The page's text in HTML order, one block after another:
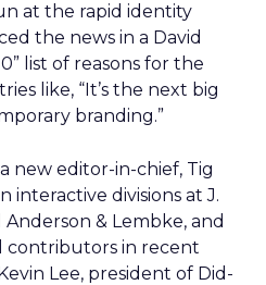
at the rapid identity
the news in a David
list of reasons for the
like, “It’s the next big
branding.”
new editor-in-chief, Tig
interactive divisions at J.
& Lembke, and
contributors in recent
Lee, president of Did-